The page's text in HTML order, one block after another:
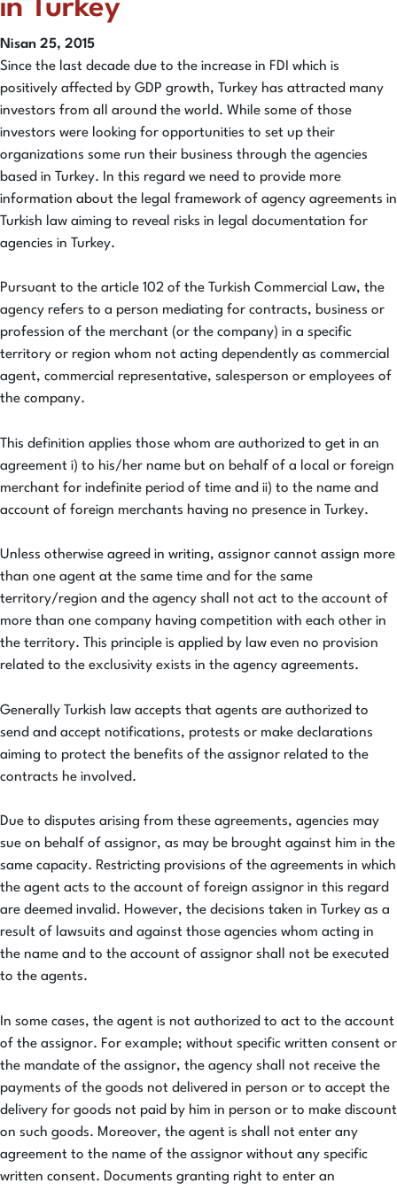
in Turkey
Nisan 25, 2015
Since the last decade due to the increase in FDI which is
positively affected by GDP growth, Turkey has attracted many
investors from all around the world. While some of those
investors were looking for opportunities to set up their
organizations some run their business through the agencies
based in Turkey. In this regard we need to provide more
information about the legal framework of agency agreements in
Turkish law aiming to reveal risks in legal documentation for
agencies in Turkey.
Pursuant to the article 102 of the Turkish Commercial Law, the
agency refers to a person mediating for contracts, business or
profession of the merchant (or the company) in a specific
territory or region whom not acting dependently as commercial
agent, commercial representative, salesperson or employees of
the company.
This definition applies those whom are authorized to get in an
agreement i) to his/her name but on behalf of a local or foreign
merchant for indefinite period of time and ii) to the name and
account of foreign merchants having no presence in Turkey.
Unless otherwise agreed in writing, assignor cannot assign more
than one agent at the same time and for the same
territory/region and the agency shall not act to the account of
more than one company having competition with each other in
the territory. This principle is applied by law even no provision
related to the exclusivity exists in the agency agreements.
Generally Turkish law accepts that agents are authorized to
send and accept notifications, protests or make declarations
aiming to protect the benefits of the assignor related to the
contracts he involved.
Due to disputes arising from these agreements, agencies may
sue on behalf of assignor, as may be brought against him in the
same capacity. Restricting provisions of the agreements in which
the agent acts to the account of foreign assignor in this regard
are deemed invalid. However, the decisions taken in Turkey as a
result of lawsuits and against those agencies whom acting in
the name and to the account of assignor shall not be executed
to the agents.
In some cases, the agent is not authorized to act to the account
of the assignor. For example; without specific written consent or
the mandate of the assignor, the agency shall not receive the
payments of the goods not delivered in person or to accept the
delivery for goods not paid by him in person or to make discount
on such goods. Moreover, the agent is shall not enter any
agreement to the name of the assignor without any specific
written consent. Documents granting right to enter an